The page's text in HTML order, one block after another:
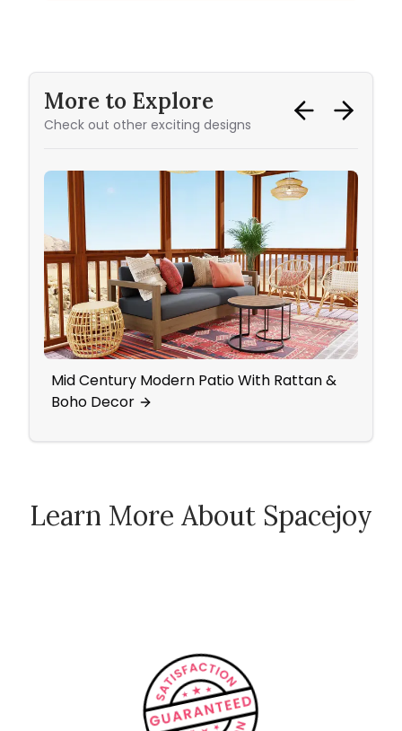
More to Explore
Check out other exciting designs
Mid Century Modern Patio With Rattan &
Boho Decor
Learn More About Spacejoy
How Spacejoy Works